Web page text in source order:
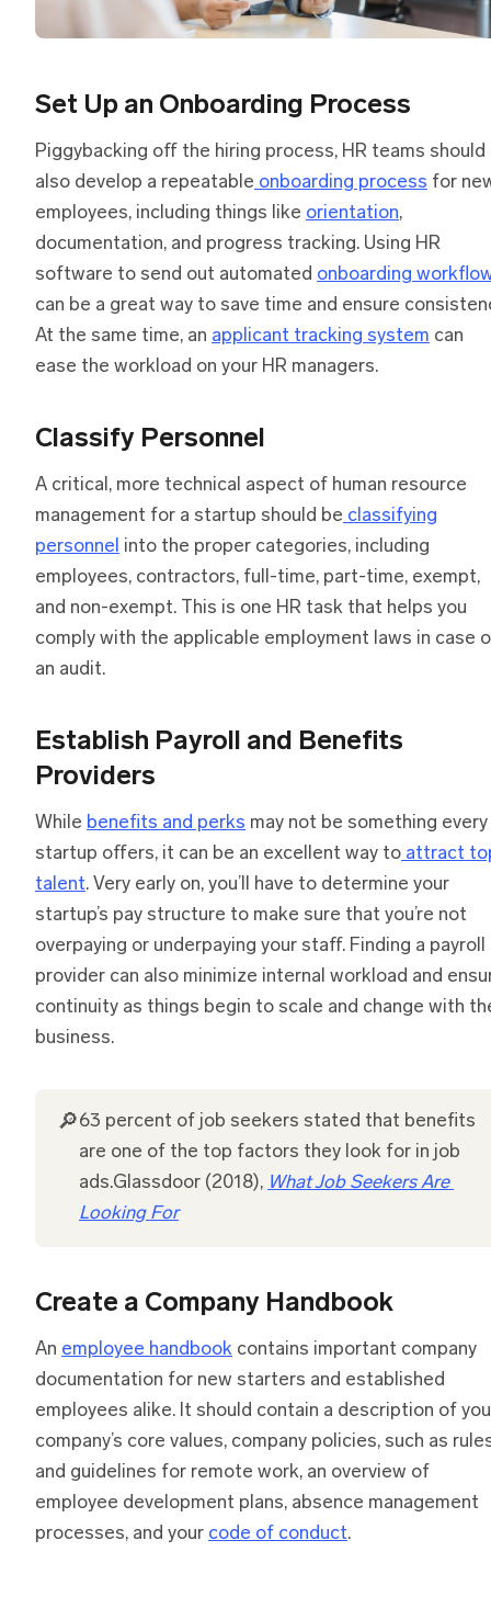
Set Up an Onboarding Process
Piggybacking off the hiring process, HR teams should
also develop a repeatable onboarding process for
employees, including things like orientation,
documentation, and progress tracking. Using HR
software to send out automated onboarding
can be a great way to save time and ensure
At the same time, an applicant tracking system can
ease the workload on your HR managers.
Classify Personnel
A critical, more technical aspect of human resource
management for a startup should be classifying
personnel into the proper categories, including
employees, contractors, full-time, part-time, exempt,
and non-exempt. This is one HR task that helps you
comply with the applicable employment laws in case
an audit.
Establish Payroll and Benefits
Providers
While benefits and perks may not be something every
startup offers, it can be an excellent way to attract
talent. Very early on, you’ll have to determine your
startup’s pay structure to make sure that you’re not
overpaying or underpaying your staff. Finding a payroll
provider can also minimize internal workload and
continuity as things begin to scale and change with
business.
🔎63 percent of job seekers stated that benefits
are one of the top factors they look for in job
ads.Glassdoor (2018), What Job Seekers Are
Looking For
Create a Company Handbook
An employee handbook contains important company
documentation for new starters and established
employees alike. It should contain a description of
company’s core values, company policies, such as
and guidelines for remote work, an overview of
employee development plans, absence management
processes, and your code of conduct.